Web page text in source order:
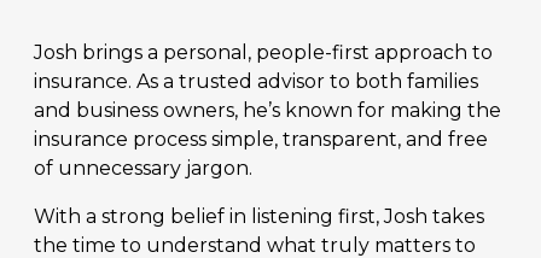
Josh brings a personal, people-first approach to
insurance. As a trusted advisor to both families
and business owners, he’s known for making the
insurance process simple, transparent, and free
of unnecessary jargon.
With a strong belief in listening first, Josh takes
the time to understand what truly matters to